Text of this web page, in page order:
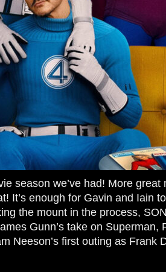
season we’ve had! More great
It’s enough for Gavin and Iain
the mount in the process,
Gunn’s take on Superman,
Neeson’s first outing as Frank